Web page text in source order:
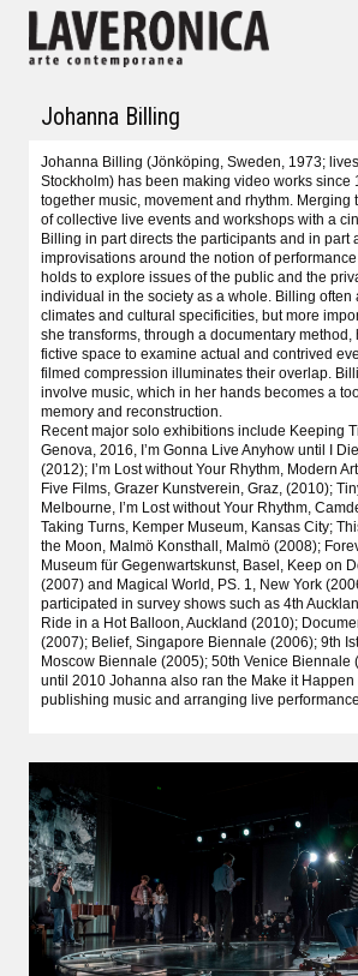
Johanna Billing
Johanna Billing (Jönköping, Sweden, 1973;
Stockholm) has been making video works since
together music, movement and rhythm. Merging
of collective live events and workshops with a
Billing in part directs the participants and in part
improvisations around the notion of
holds to explore issues of the public and the
individual in the society as a whole. Billing often
climates and cultural specificities, but more
she transforms, through a documentary
fictive space to examine actual and contrived
filmed compression illuminates their overlap.
involve music, which in her hands becomes a
memory and reconstruction.
Recent major solo exhibitions include Keeping
Genova, 2016, I’m Gonna Live Anyhow until I
(2012); I’m Lost without Your Rhythm, Modern
Five Films, Grazer Kunstverein, Graz, (2010);
Melbourne, I’m Lost without Your Rhythm,
Taking Turns, Kemper Museum, Kansas City;
the Moon, Malmö Konsthall, Malmö (2008);
Museum für Gegenwartskunst, Basel, Keep on
(2007) and Magical World, PS. 1, New York
participated in survey shows such as 4th
Ride in a Hot Balloon, Auckland (2010);
(2007); Belief, Singapore Biennale (2006); 9th
Moscow Biennale (2005); 50th Venice Biennale
until 2010 Johanna also ran the Make it
publishing music and arranging live